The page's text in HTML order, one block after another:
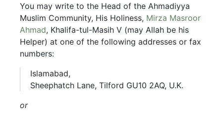
You may write to the Head of the Ahmadiyya
Muslim Community, His Holiness, Mirza Masroor
Ahmad, Khalifa-tul-Masih V (may Allah be his
Helper) at one of the following addresses or fax
numbers:
Islamabad,
Sheephatch Lane, Tilford GU10 2AQ, U.K.
or